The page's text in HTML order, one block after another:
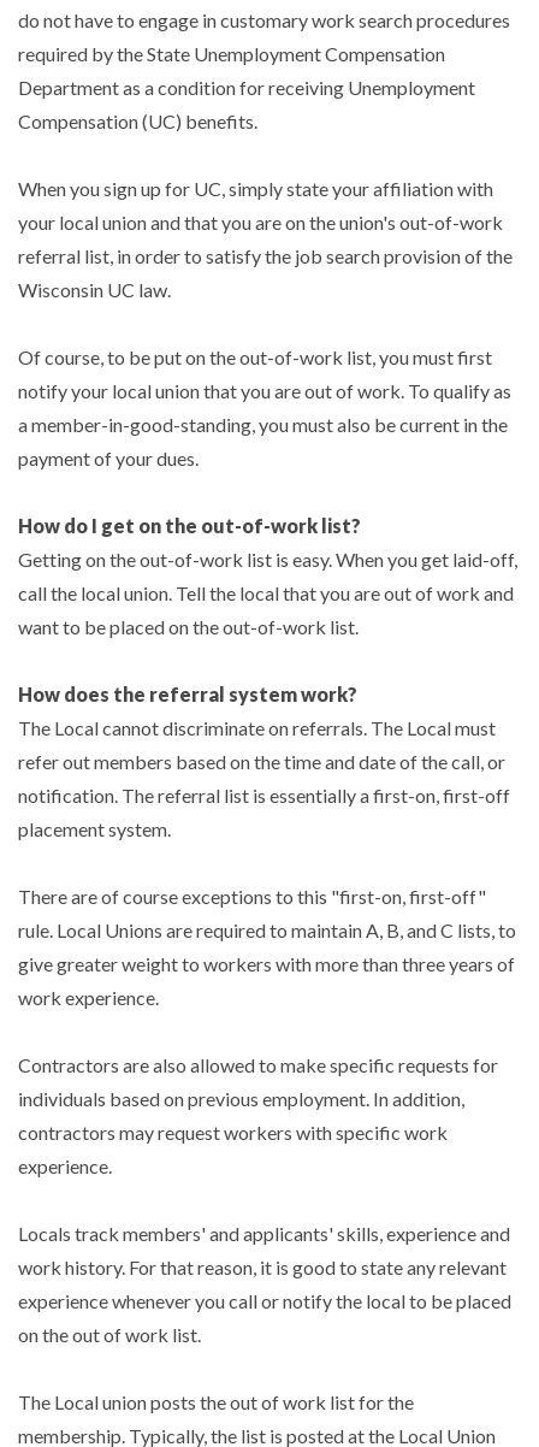
do not have to engage in customary work search procedures
required by the State Unemployment Compensation
Department as a condition for receiving Unemployment
Compensation (UC) benefits.
When you sign up for UC, simply state your affiliation with
your local union and that you are on the union's out-of-work
referral list, in order to satisfy the job search provision of the
Wisconsin UC law.
Of course, to be put on the out-of-work list, you must first
notify your local union that you are out of work. To qualify as
a member-in-good-standing, you must also be current in the
payment of your dues.
How do I get on the out-of-work list?
Getting on the out-of-work list is easy. When you get laid-off,
call the local union. Tell the local that you are out of work and
want to be placed on the out-of-work list.
How does the referral system work?
The Local cannot discriminate on referrals. The Local must
refer out members based on the time and date of the call, or
notification. The referral list is essentially a first-on, first-off
placement system.
There are of course exceptions to this "first-on, first-off"
rule. Local Unions are required to maintain A, B, and C lists, to
give greater weight to workers with more than three years of
work experience.
Contractors are also allowed to make specific requests for
individuals based on previous employment. In addition,
contractors may request workers with specific work
experience.
Locals track members' and applicants' skills, experience and
work history. For that reason, it is good to state any relevant
experience whenever you call or notify the local to be placed
on the out of work list.
The Local union posts the out of work list for the
membership. Typically, the list is posted at the Local Union